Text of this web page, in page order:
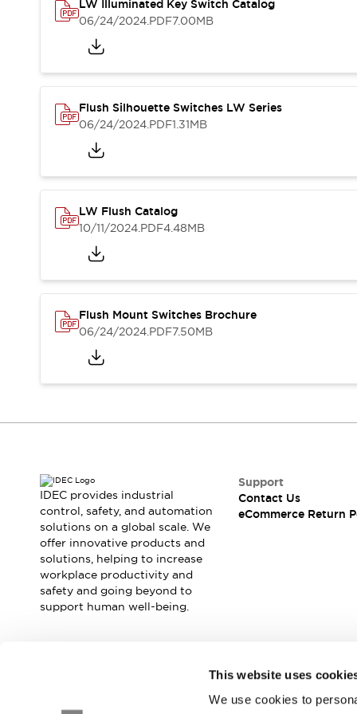
This website uses
We use cookies to
Safety and Beyond | Solutions
Safety Solutions
IDEC Safety Concept
Safety-Related Laws and Standards
Resources
Software UpdatesTraining
Configurator Tool
Compliance Documents
Product Cross-Reference
Standard Approved Products
Application Notes
Digital Catalog
Events / Seminars
Contact Us
LW Illuminated Key Switch Catalog
06/24/2024.PDF7.00MB
Flush Silhouette Switches LW Series
06/24/2024.PDF1.31MB
LW Flush Catalog
10/11/2024.PDF4.48MB
Flush Mount Switches Brochure
06/24/2024.PDF7.50MB
IDEC provides industrial
control, safety, and automation
solutions on a global scale. We
offer innovative products and
solutions, helping to increase
workplace productivity and
safety and going beyond to
support human well-being.
Support
Contact Us
eCommerce Return
Join our mailing list for our newsletter!
Sign Up